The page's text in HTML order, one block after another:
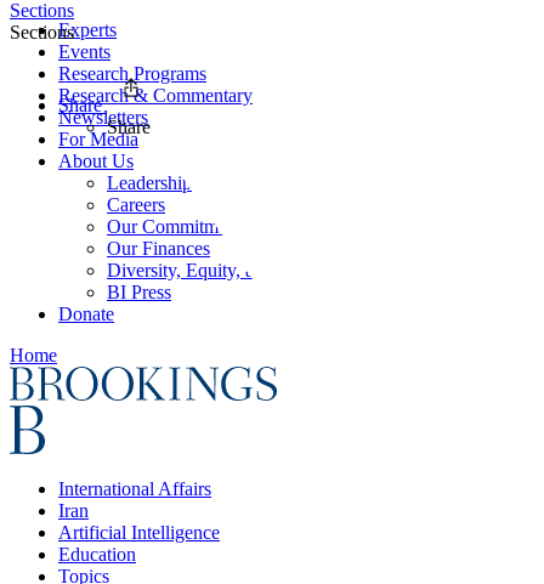
Experts
Events
Research Programs
Research & Commentary
Newsletters
For Media
About Us
Leadership
Careers
Our Commitments
Our Finances
Diversity, Equity, and Inclusion
BI Press
Donate
Home
International Affairs
Iran
Artificial Intelligence
Education
Topics
Sections
Sections
Share
Share